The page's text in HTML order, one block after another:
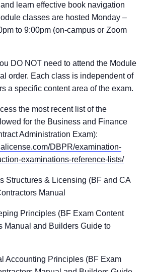
learn effective book navigation
classes are hosted Monday –
to 9:00pm (on-campus or Zoom
DO NOT need to attend the Module
order. Each class is independent of
a specific content area of the exam.
the most recent list of the
for the Business and Finance
Administration Exam):
DBPR/examination-
examinations-reference-lists/
Structures & Licensing (BF and CA
Manual
Principles (BF Exam Content
Manual and Builders Guide to
Accounting Principles (BF Exam